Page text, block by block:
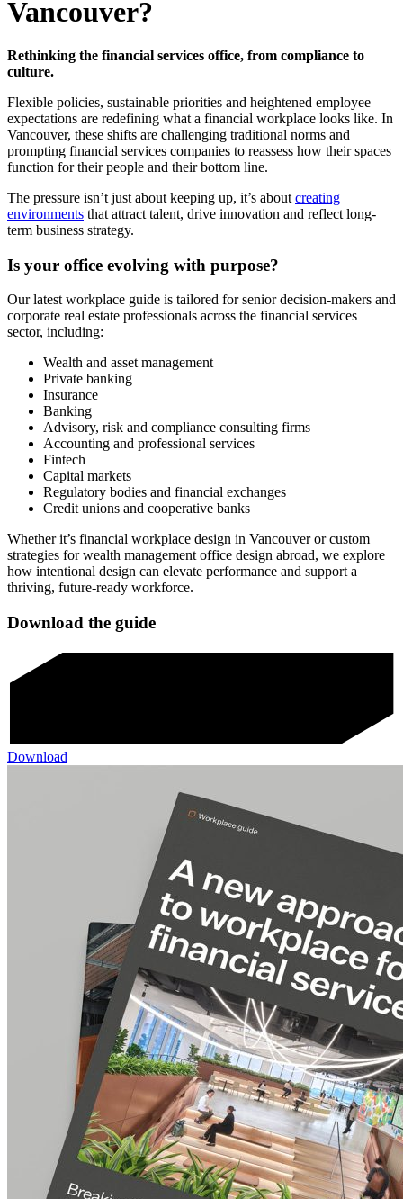
Vancouver?
Rethinking the financial services office, from compliance to
culture.
Flexible policies, sustainable priorities and heightened employee
expectations are redefining what a financial workplace looks like. In
Vancouver, these shifts are challenging traditional norms and
prompting financial services companies to reassess how their spaces
function for their people and their bottom line.
The pressure isn’t just about keeping up, it’s about creating
environments that attract talent, drive innovation and reflect long-
term business strategy.
Is your office evolving with purpose?
Our latest workplace guide is tailored for senior decision-makers and
corporate real estate professionals across the financial services
sector, including:
Wealth and asset management
Private banking
Insurance
Banking
Advisory, risk and compliance consulting firms
Accounting and professional services
Fintech
Capital markets
Regulatory bodies and financial exchanges
Credit unions and cooperative banks
Whether it’s financial workplace design in Vancouver or custom
strategies for wealth management office design abroad, we explore
how intentional design can elevate performance and support a
thriving, future-ready workforce.
Download the guide
Download